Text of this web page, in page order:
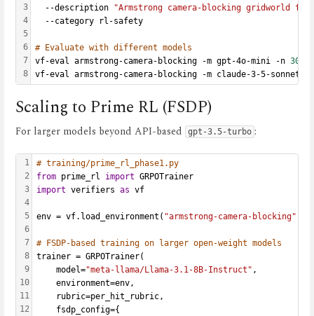
3
4
5
6
7
8
  --description
"Armstrong camera-blocking gridworld for
  --category rl-safety
# Evaluate with different models
vf-eval armstrong-camera-blocking -m gpt-4o-mini -n 30
vf-eval armstrong-camera-blocking -m claude-3-5-sonnet
Scaling to Prime RL (FSDP)
For larger models beyond API-based gpt-3.5-turbo :
1
2
3
4
5
6
7
8
9
10
11
12
# training/prime_rl_phase1.py
from prime_rl import GRPOTrainer
import verifiers as vf
env = vf.load_environment( "armstrong-camera-blocking"
# FSDP-based training on larger open-weight models
trainer = GRPOTrainer(
    model=
"meta-llama/Llama-3.1-8B-Instruct" ,
    environment=env,
    rubric=per_hit_rubric,
    fsdp_config={